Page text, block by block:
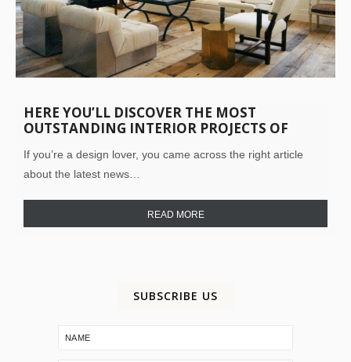
HERE YOU’LL DISCOVER THE MOST
OUTSTANDING INTERIOR PROJECTS OF
If you’re a design lover, you came across the right article
about the latest news…
READ MORE
SUBSCRIBE US